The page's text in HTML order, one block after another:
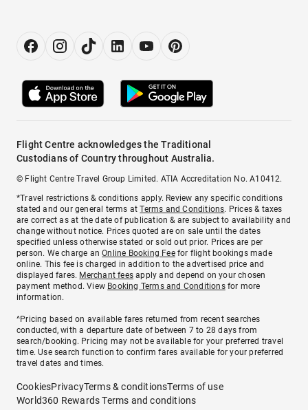
Flight Centre acknowledges the Traditional
Custodians of Country throughout Australia.
© Flight Centre Travel Group Limited. ATIA Accreditation No. A10412.
*Travel restrictions & conditions apply. Review any specific conditions
stated and our general terms atTerms and Conditions. Prices & taxes
are correct as at the date of publication & are subject to availability and
change without notice. Prices quoted are on sale until the dates
specified unless otherwise stated or sold out prior. Prices are per
person. We charge anOnline Booking Feefor flight bookings made
online. This fee is charged in addition to the advertised price and
displayed fares. Merchant fees apply and depend on your chosen
payment method. View Booking Terms and Conditionsfor more
information.
^Pricing based on available fares returned from recent searches
conducted, with a departure date of between 7 to 28 days from
search/booking. Pricing may not be available for your preferred travel
time. Use search function to confirm fares available for your preferred
travel dates and times.
CookiesPrivacyTerms & conditionsTerms of use
World360 Rewards Terms and conditions